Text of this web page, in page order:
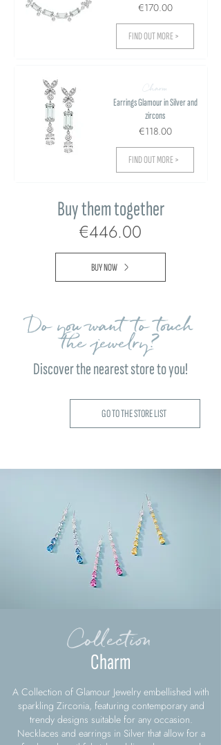
€170.00
FIND OUT MORE >
Charm
Earrings Glamour in Silver and
zircons
€118.00
FIND OUT MORE >
Buy them together
€446.00
BUY NOW
Do you want to touch
the jewelry?
Discover the nearest store to you!
GO TO THE STORE LIST
Collection
Charm
A Collection of Glamour Jewelry embellished with
sparkling Zirconia, featuring contemporary and
trendy designs suitable for any occasion.
Necklaces and earrings in Silver that allow for a